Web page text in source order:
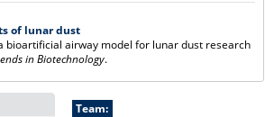
of lunar dust
bioartificial airway model for lunar dust research
in Biotechnology.
Team: